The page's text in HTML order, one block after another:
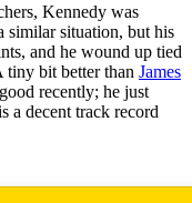
Kennedy was
similar situation, but his
and he wound up tied
tiny bit better than James
recently; he just
a decent track record